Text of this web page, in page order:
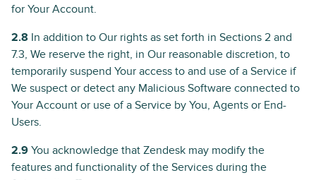
for Your Account.
2.8 In addition to Our rights as set forth in Sections 2 and
7.3, We reserve the right, in Our reasonable discretion, to
temporarily suspend Your access to and use of a Service if
We suspect or detect any Malicious Software connected to
Your Account or use of a Service by You, Agents or End-
Users.
2.9 You acknowledge that Zendesk may modify the
features and functionality of the Services during the